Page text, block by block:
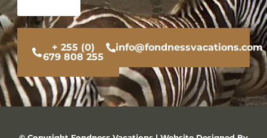
+ 255 (0)
679 808 255
info@fondnessvacations.com